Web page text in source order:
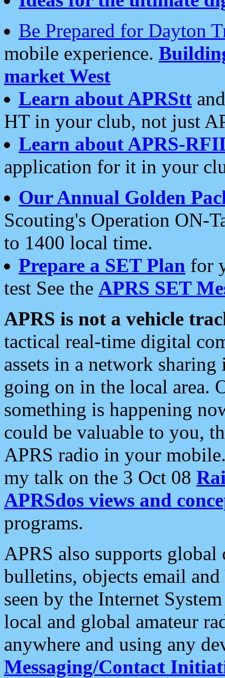
Be Prepared for Dayton
mobile experience.
market West
Learn about APRStt
HT in your club, not just
Learn about APRS-
application for it in your
Our Annual Golden
Scouting's Operation ON-
to 1400 local time.
Prepare a SET Plan for
test See the APRS SET
APRS is not a vehicle
tactical real-time digital
assets in a network
going on in the local area.
something is happening
could be valuable to you,
APRS radio in your
my talk on the 3 Oct 08
APRSdos views and
programs.
APRS also supports
bulletins, objects email and
seen by the Internet
local and global amateur
anywhere and using any
Messaging/Contact